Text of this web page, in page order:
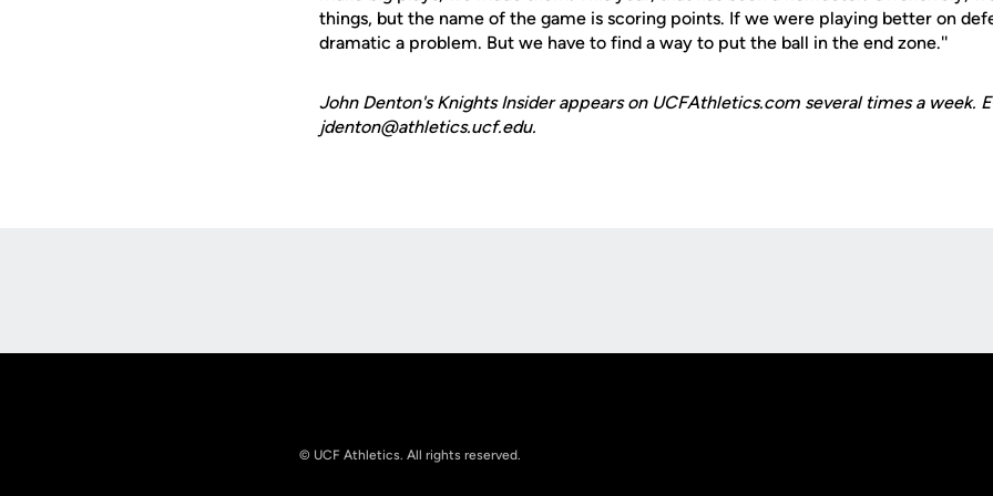
things, but the name of the game is scoring points. If we were playing better on
dramatic a problem. But we have to find a way to put the ball in the end zone.''
John Denton's Knights Insider appears on UCFAthletics.com several times a week.
jdenton@athletics.ucf.edu.
© UCF Athletics. All rights reserved.